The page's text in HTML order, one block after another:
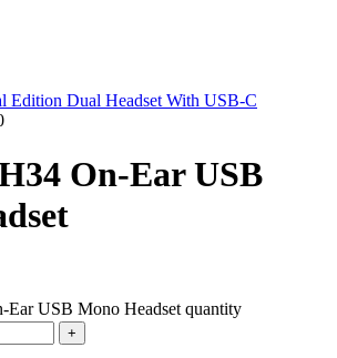
Edition Dual Headset With USB-C
On-Ear USB
Ear USB Mono Headset quantity